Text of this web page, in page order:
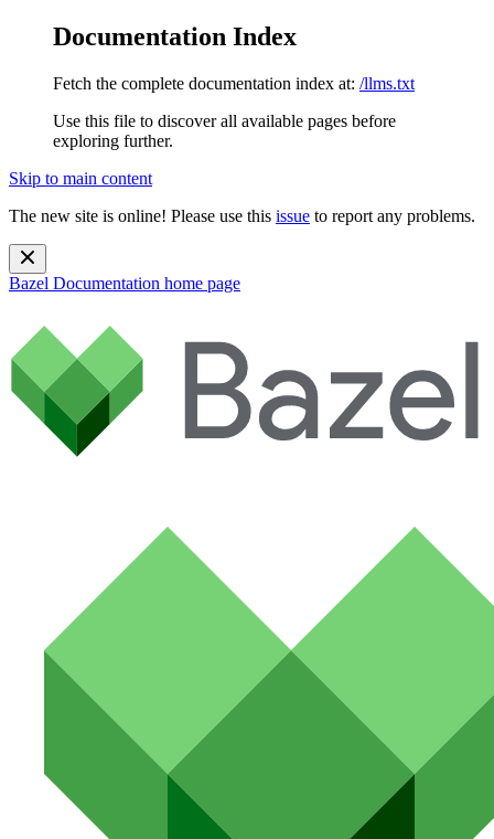
Documentation Index
Fetch the complete documentation index at: /llms.txt
Use this file to discover all available pages before
exploring further.
Skip to main content
The new site is online! Please use this issue to report any problems.
Bazel Documentation home page